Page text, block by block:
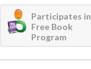
Participates in
Free Book
Program